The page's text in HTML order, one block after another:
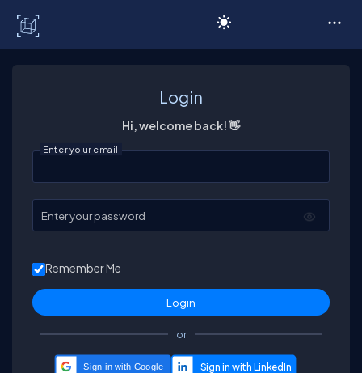
Login
Hi, welcome back! 👋
Enter your email
Enter your password
Remember Me
or
Sign in with Google